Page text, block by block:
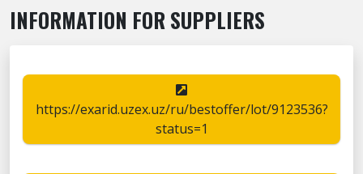
INFORMATION FOR SUPPLIERS
https://exarid.uzex.uz/ru/bestoffer/lot/9123536?
status=1